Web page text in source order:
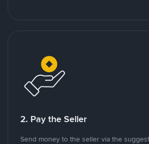
2. Pay the Seller
Send money to the seller via the